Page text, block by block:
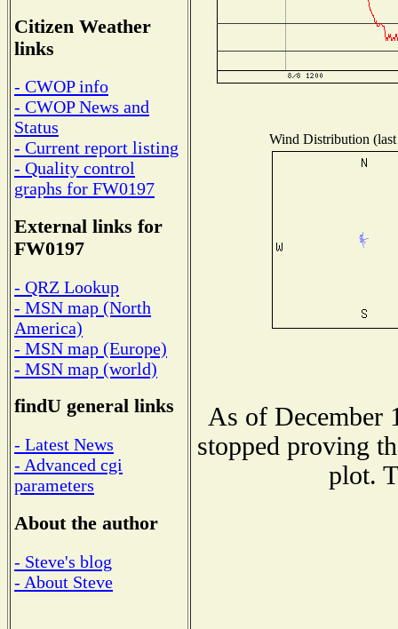
Citizen Weather
links
- CWOP info
- CWOP News and
Status
- Current report listing
- Quality control
graphs for FW0197
External links for
FW0197
- QRZ Lookup
- MSN map (North
America)
- MSN map (Europe)
- MSN map (world)
findU general links
- Latest News
- Advanced cgi
parameters
About the author
- Steve's blog
- About Steve
Wind Distribution
As of December
stopped proving
plot.